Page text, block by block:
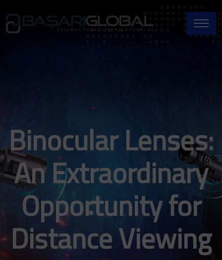
Binocular Lenses:
An Extraordinary
Opportunity for
Distance Viewing